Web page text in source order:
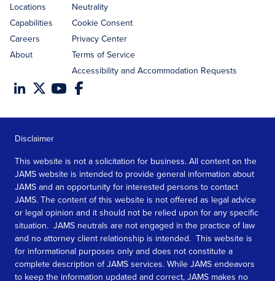
Locations
Capabilities
Careers
About
Neutrality
Cookie Consent
Privacy Center
Terms of Service
Accessibility and Accommodation Requests
Disclaimer
This website is not a solicitation for business. All content on the
JAMS website is intended to provide general information about
JAMS and an opportunity for interested persons to contact
JAMS. The content of this website is not offered as legal advice
or legal opinion and it should not be relied upon for any specific
situation. JAMS neutrals are not engaged in the practice of law
and no attorney client relationship is intended. This website is
for informational purposes only and does not constitute a
complete description of JAMS services. While JAMS endeavors
to keep the information updated and correct, JAMS makes no